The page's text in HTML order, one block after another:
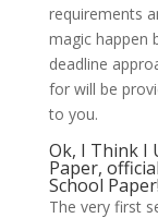
requirements
magic happen
deadline
for will be
to you.
Ok, I Think I
Paper,
School Paper!
The very first